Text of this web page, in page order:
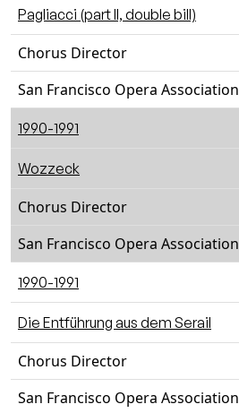
Pagliacci (part II, double bill)
Chorus Director
San Francisco Opera Association
1990-1991
Wozzeck
Chorus Director
San Francisco Opera Association
1990-1991
Die Entführung aus dem Serail
Chorus Director
San Francisco Opera Association